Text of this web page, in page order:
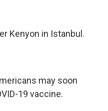
Kenyon in Istanbul.
may soon
19 vaccine.